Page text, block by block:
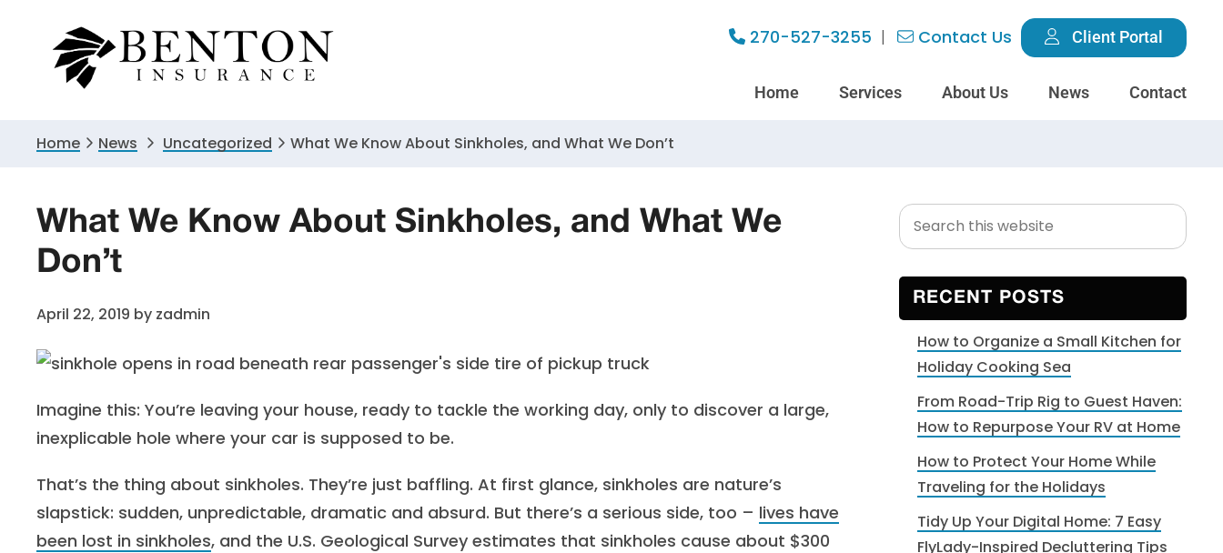
primary
primary
270-527-3255 Contact Us Client Portal
Home Services About Us News Contact
Home News Uncategorized What We Know About Sinkholes, and What We Don’t
What We Know About Sinkholes, and What We
Don’t
April 22, 2019 by zadmin
Imagine this: You’re leaving your house, ready to tackle the working day, only to discover a large,
inexplicable hole where your car is supposed to be.
That’s the thing about sinkholes. They’re just baffling. At first glance, sinkholes are nature’s
slapstick: sudden, unpredictable, dramatic and absurd. But there’s a serious side, too – lives have
been lost in sinkholes, and the U.S. Geological Survey estimates that sinkholes cause about $300
Primary
Sidebar
Search
this
RECENT POSTS
How to Organize a Small Kitchen for
Holiday Cooking Sea
From Road-Trip Rig to Guest Haven:
How to Repurpose Your RV at Home
How to Protect Your Home While
Traveling for the Holidays
Tidy Up Your Digital Home: 7 Easy
FlyLady-Inspired Decluttering Tips